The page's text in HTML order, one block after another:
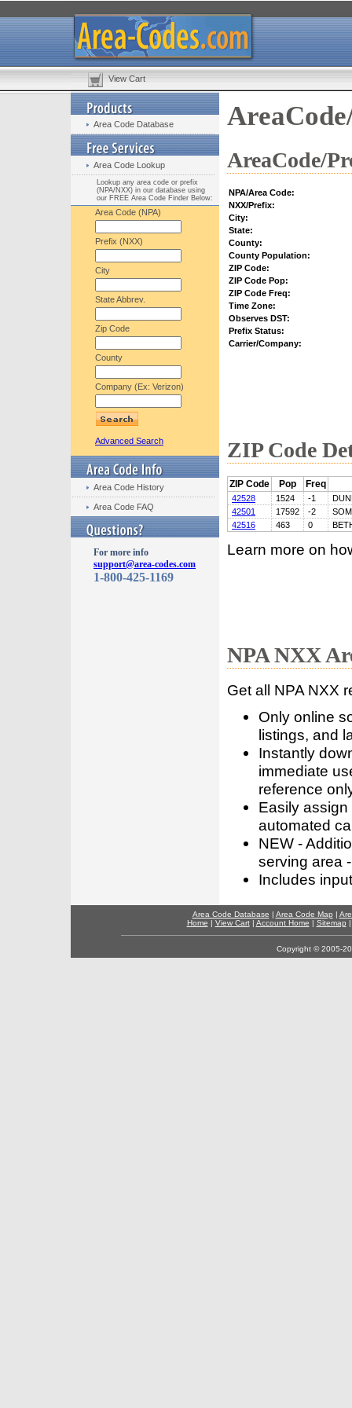
View Cart
Area Code Database
Area Code Lookup
Lookup any area code or prefix
(NPA/NXX) in our database using
our FREE Area Code Finder Below:
Area Code (NPA)
Prefix (NXX)
City
State Abbrev.
Zip Code
County
Company (Ex: Verizon)
Advanced Search
Area Code History
Area Code FAQ
For more info
support@area-codes.com
1-800-425-1169
AreaCode/
NPA/Area Code:
NXX/Prefix:
City:
State:
County:
County Population:
ZIP Code:
ZIP Code Pop:
ZIP Code Freq:
Time Zone:
Observes DST:
Prefix Status:
Carrier/Company:
ZIP Code
ZIP Code Pop Freq
42528 1524 -1
42501
17592 -2
42516
463 0
Learn more on
NPA NXX
Get all NPA NXX
Only online
listings, and
Instantly
immediate
reference
Easily
automated
NEW -
serving area
Includes
Area Code Database | Area Code Map |
Home | View Cart| Account Home | Sitemap
Copyright © 2005-